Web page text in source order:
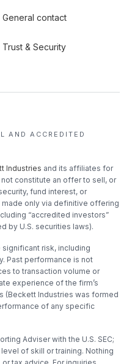
General contact
Trust & Security
AND ACCREDITED
Industries and its affiliates for
constitute an offer to sell, or
fund interest, or
only via definitive offering
“accredited investors”
by U.S. securities laws).
risk, including
Past performance is not
to transaction volume or
experience of the firm’s
(Beckett Industries was formed
of any specific
Adviser with the U.S. SEC;
of skill or training. Nothing